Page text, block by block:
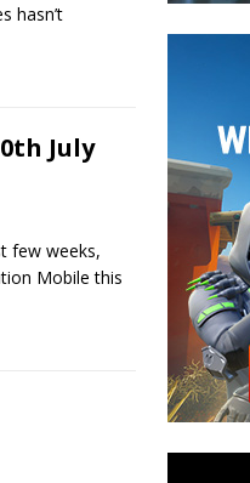
hasn’t
July
few weeks,
Mobile this